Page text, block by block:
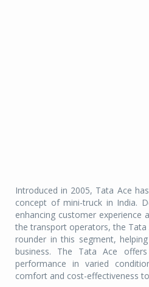
Introduced in 2005, Tata Ace
concept of mini-truck in India.
enhancing customer experience
the transport operators, the Tata
rounder in this segment,
business. The Tata Ace
performance in varied
comfort and cost-effectiveness